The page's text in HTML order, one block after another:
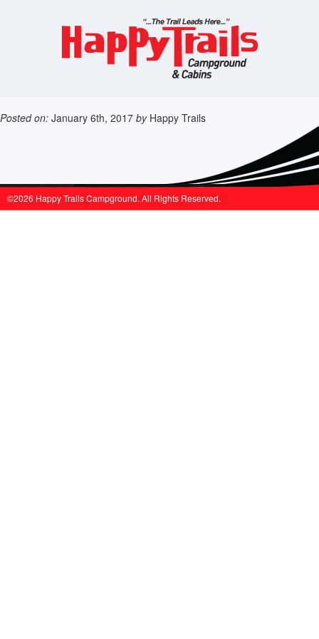
Posted on: January 6th, 2017 by Happy Trails
©2026 Happy Trails Campground. All Rights Reserved.